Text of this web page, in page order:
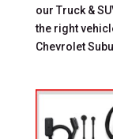
our Truck &
the right
Chevrolet